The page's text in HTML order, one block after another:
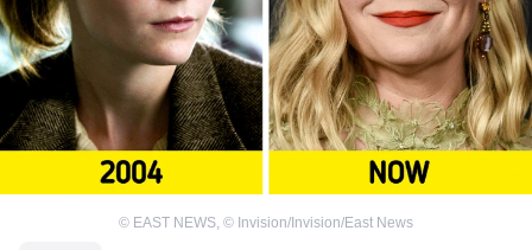
© EAST NEWS © Invision/Invision/East News